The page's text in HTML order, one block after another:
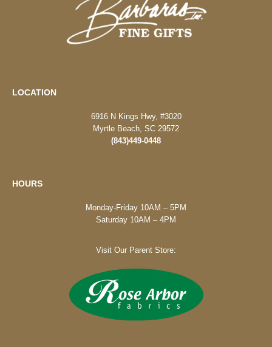
LOCATION
6916 N Kings Hwy, #3020
Myrtle Beach, SC 29572
(843)449-0448
HOURS
Monday-Friday 10AM – 5PM
Saturday 10AM – 4PM
Visit Our Parent Store: